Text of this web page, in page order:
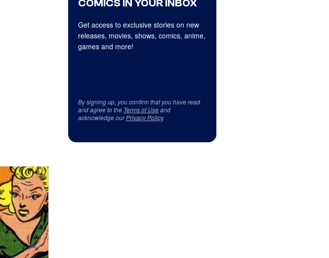
COMICS IN YOUR INBOX
Get access to exclusive stories on new
releases, movies, shows, comics, anime,
games and more!
By signing up, you confirm that you have read
and agree to the Terms of Useand
acknowledge ourPrivacy Policy.